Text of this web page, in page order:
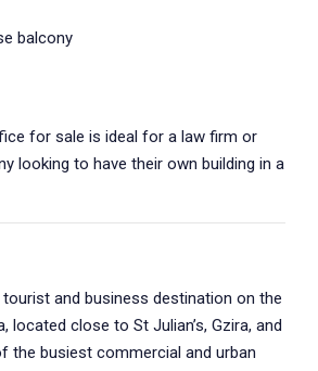
balcony
for sale is ideal for a law firm or
looking to have their own building in a
and business destination on the
located close to St Julian’s, Gzira, and
the busiest commercial and urban